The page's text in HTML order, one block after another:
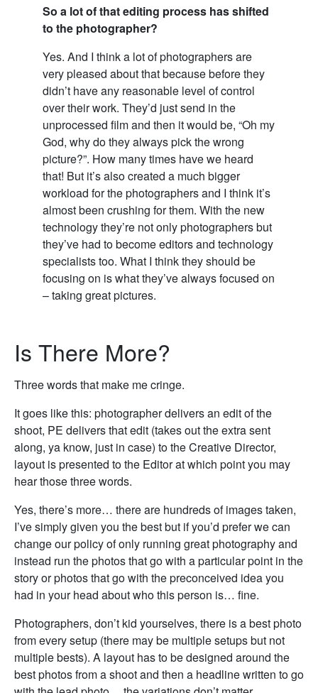
So a lot of that editing process has shifted
to the photographer?
Yes. And I think a lot of photographers are
very pleased about that because before they
didn’t have any reasonable level of control
over their work. They’d just send in the
unprocessed film and then it would be, “Oh my
God, why do they always pick the wrong
picture?”. How many times have we heard
that! But it’s also created a much bigger
workload for the photographers and I think it’s
almost been crushing for them. With the new
technology they’re not only photographers but
they’ve had to become editors and technology
specialists too. What I think they should be
focusing on is what they’ve always focused on
– taking great pictures.
Is There More?
Three words that make me cringe.
It goes like this: photographer delivers an edit of the
shoot, PE delivers that edit (takes out the extra sent
along, ya know, just in case) to the Creative Director,
layout is presented to the Editor at which point you may
hear those three words.
Yes, there’s more… there are hundreds of images taken,
I’ve simply given you the best but if you’d prefer we can
change our policy of only running great photography and
instead run the photos that go with a particular point in the
story or photos that go with the preconceived idea you
had in your head about who this person is… fine.
Photographers, don’t kid yourselves, there is a best photo
from every setup (there may be multiple setups but not
multiple bests). A layout has to be designed around the
best photos from a shoot and then a headline written to go